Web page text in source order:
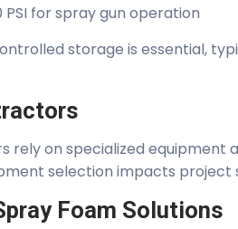
PSI for spray gun operation
storage is essential,
rely on specialized equipment
selection impacts project
Foam Solutions